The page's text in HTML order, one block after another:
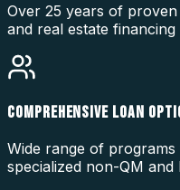
Over 25 years of
and real estate financing
COMPREHENSIVE LOAN
Wide range of
specialized non-QM